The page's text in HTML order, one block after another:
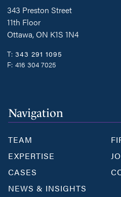
343 Preston Street
11th Floor
Ottawa, ON K1S 1N4
T: 343 291 1095
F: 416 304 7025
Navigation
TEAM
EXPERTISE
CASES
NEWS & INSIGHTS